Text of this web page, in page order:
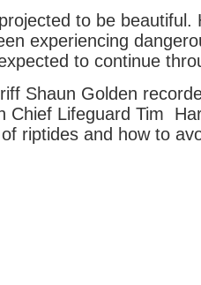
to be beautiful.
experiencing
to continue
Shaun Golden
Chief Lifeguard Tim
riptides and how to